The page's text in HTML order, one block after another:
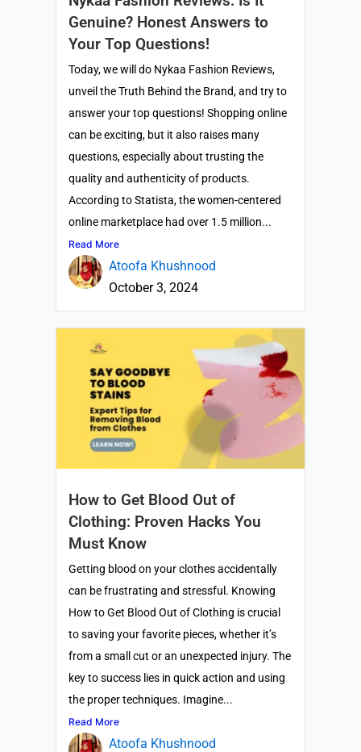
Genuine? Honest Answers to
Your Top Questions!
Today, we will do Nykaa Fashion Reviews,
unveil the Truth Behind the Brand, and try to
answer your top questions! Shopping online
can be exciting, but it also raises many
questions, especially about trusting the
quality and authenticity of products.
According to Statista, the women-centered
online marketplace had over 1.5 million...
Read More
Atoofa Khushnood
October 3, 2024
How to Get Blood Out of
Clothing: Proven Hacks You
Must Know
Getting blood on your clothes accidentally
can be frustrating and stressful. Knowing
How to Get Blood Out of Clothing is crucial
to saving your favorite pieces, whether it’s
from a small cut or an unexpected injury. The
key to success lies in quick action and using
the proper techniques. Imagine...
Read More
Atoofa Khushnood